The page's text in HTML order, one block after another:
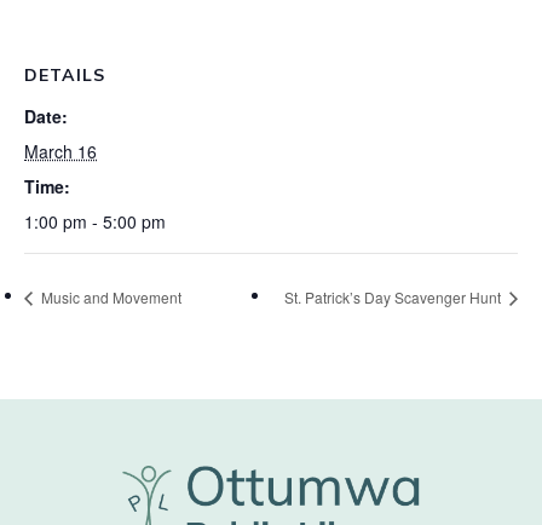
DETAILS
Date:
March 16
Time:
1:00 pm - 5:00 pm
Music and Movement St. Patrick’s Day Scavenger Hunt